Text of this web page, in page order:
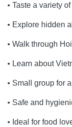
• Taste a variety
• Explore hidden
• Walk through
• Learn about
• Small group for
• Safe and
• Ideal for food